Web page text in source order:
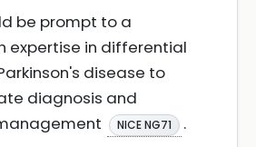
be prompt to a
expertise in differential
disease to
diagnosis and
NICE NG71 .